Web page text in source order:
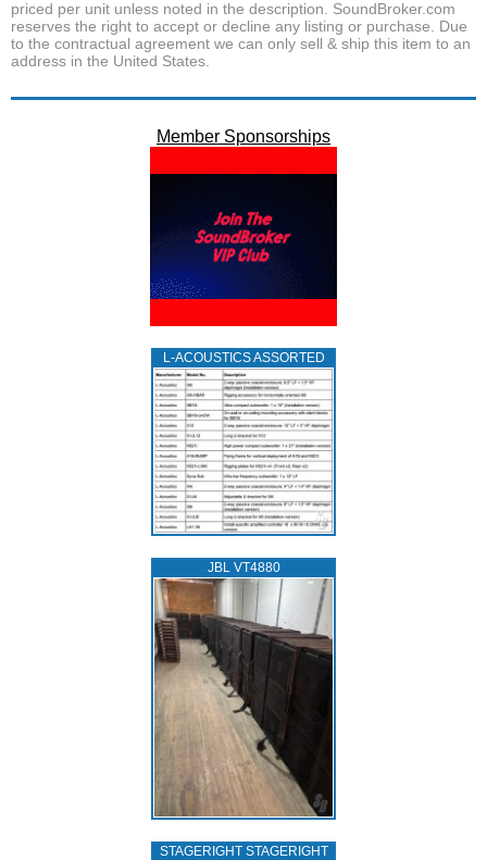
priced per unit unless noted in the description. SoundBroker.com
reserves the right to accept or decline any listing or purchase. Due
to the contractual agreement we can only sell & ship this item to an
address in the United States.
Member Sponsorships
L‑ACOUSTICS ASSORTED
JBL VT4880
STAGERIGHT STAGERIGHT